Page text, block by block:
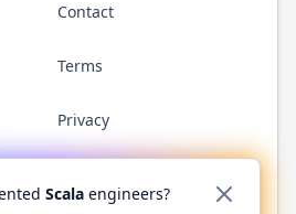
Contact
Terms
Privacy
GitHub YouTubeReddit WhatsApp
Scala engineers?